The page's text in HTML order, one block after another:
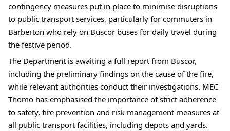
contingency measures put in place to minimise disruptions
to public transport services, particularly for commuters in
Barberton who rely on Buscor buses for daily travel during
the festive period.
The Department is awaiting a full report from Buscor,
including the preliminary findings on the cause of the fire,
while relevant authorities conduct their investigations. MEC
Thomo has emphasised the importance of strict adherence
to safety, fire prevention and risk management measures at
all public transport facilities, including depots and yards.